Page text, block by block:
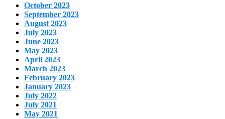
October 2023
September 2023
August 2023
July 2023
June 2023
May 2023
April 2023
March 2023
February 2023
January 2023
July 2022
July 2021
May 2021